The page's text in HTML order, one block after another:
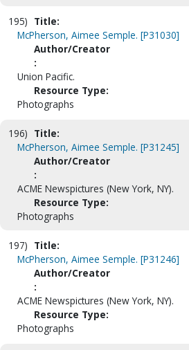
195) Title:
McPherson, Aimee Semple. [P31030]
Author/Creator
:
Union Pacific.
Resource Type:
Photographs
196) Title:
McPherson, Aimee Semple. [P31245]
Author/Creator
:
ACME Newspictures (New York, NY).
Resource Type:
Photographs
197) Title:
McPherson, Aimee Semple. [P31246]
Author/Creator
:
ACME Newspictures (New York, NY).
Resource Type:
Photographs